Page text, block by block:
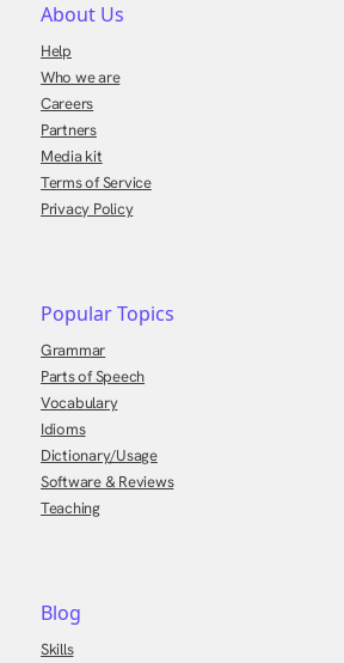
About Us
Help
Who we are
Careers
Partners
Media kit
Terms of Service
Privacy Policy
Popular Topics
Grammar
Parts of Speech
Vocabulary
Idioms
Dictionary/Usage
Software & Reviews
Teaching
Blog
Skills